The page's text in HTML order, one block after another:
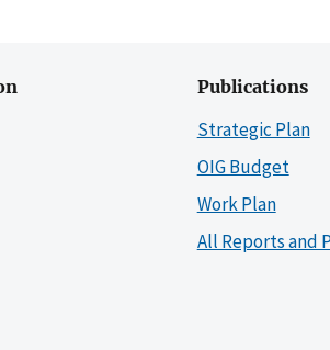
Publications
Strategic Plan
OIG Budget
Work Plan
All Reports and